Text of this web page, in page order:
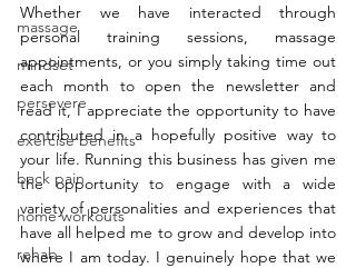
massage
mindset
persevere
exercise benefits
back pain
home workouts
rehab
Whether we have interacted through
personal training sessions, massage
appointments, or you simply taking time out
each month to open the newsletter and
read it, I appreciate the opportunity to have
contributed in a hopefully positive way to
your life. Running this business has given me
the opportunity to engage with a wide
variety of personalities and experiences that
have all helped me to grow and develop into
where I am today. I genuinely hope that we